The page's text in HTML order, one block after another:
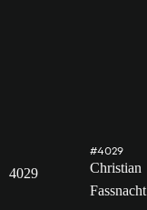
4029
#4029
Christian
Fassnacht